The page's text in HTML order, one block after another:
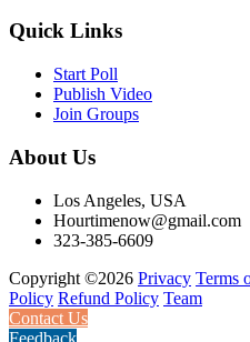
Quick Links
Start Poll
Publish Video
Join Groups
About Us
Los Angeles, USA
Hourtimenow@gmail.com
323-385-6609
Copyright ©2026 Privacy Terms
Policy Refund Policy Team
Contact Us
Feedback